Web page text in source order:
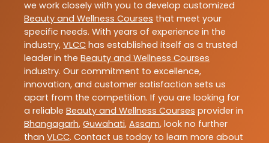
we work closely with you to develop customized
Beauty and Wellness Courses that meet your
specific needs. With years of experience in the
industry, VLCC has established itself as a trusted
leader in the Beauty and Wellness Courses
industry. Our commitment to excellence,
innovation, and customer satisfaction sets us
apart from the competition. If you are looking for
a reliable Beauty and Wellness Courses provider in
Bhangagarh, Guwahati, Assam, look no further
than VLCC. Contact us today to learn more about